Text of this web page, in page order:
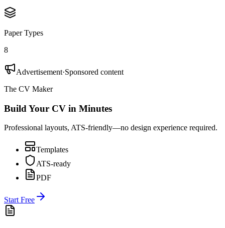
Paper Types
8
Advertisement·Sponsored content
The CV Maker
Build Your CV in Minutes
Professional layouts, ATS-friendly—no design experience required.
Templates
ATS-ready
PDF
Start Free